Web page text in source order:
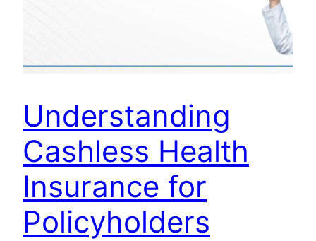
Understanding
Cashless Health
Insurance for
Policyholders